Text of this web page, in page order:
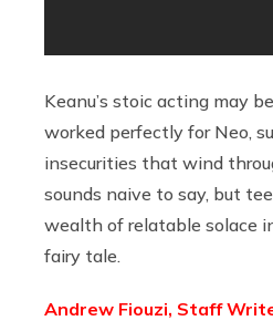
Keanu’s stoic acting may
worked perfectly for Neo,
insecurities that wind
sounds naive to say, but
wealth of relatable solace
fairy tale.
Andrew Fiouzi, Staff